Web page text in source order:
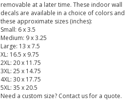
removable at a later time. These indoor wall
decals are available in a choice of colors and
these approximate sizes (inches):
Small: 6 x 3.5
Medium: 9 x 3.25
Large: 13 x 7.5
XL: 16.5 x 9.75
2XL: 20 x 11.75
3XL: 25 x 14.75
4XL: 30 x 17.75
5XL: 35 x 20.5
Need a custom size? Contact us for a quote.